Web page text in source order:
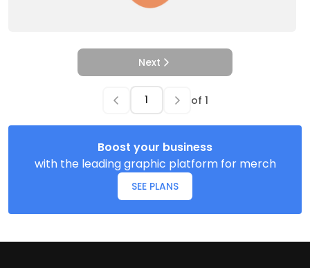
Next
of 1
Boost your business
with the leading graphic platform for merch
SEE PLANS